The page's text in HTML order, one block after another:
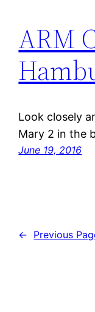
ARM
Look closely
Mary 2 in the
June 19, 2016
← Previous